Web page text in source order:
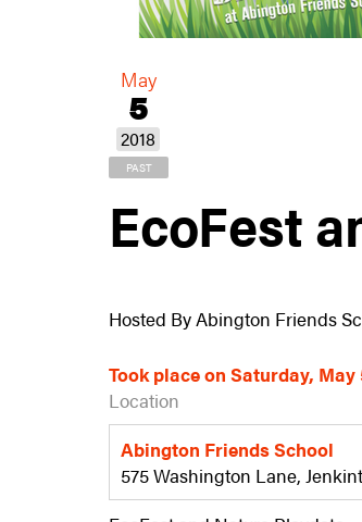
May
5
2018
PAST
EcoFest
Hosted By Abington Friends
Took place on Saturday, May
Location
Abington Friends School
575 Washington Lane,